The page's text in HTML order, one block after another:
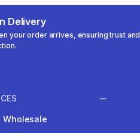
Delivery
your order arrives, ensuring trust and
Wholesale